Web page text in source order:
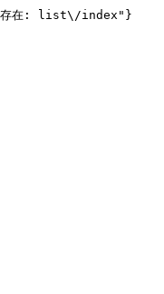
存在: list\/index"}